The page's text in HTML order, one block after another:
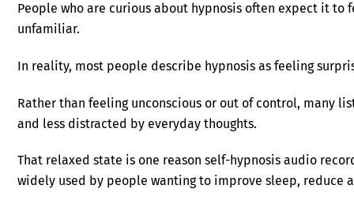
People who are curious about hypnosis often expect it to
unfamiliar.
In reality, most people describe hypnosis as feeling
Rather than feeling unconscious or out of control, many
and less distracted by everyday thoughts.
That relaxed state is one reason self-hypnosis audio
widely used by people wanting to improve sleep, reduce